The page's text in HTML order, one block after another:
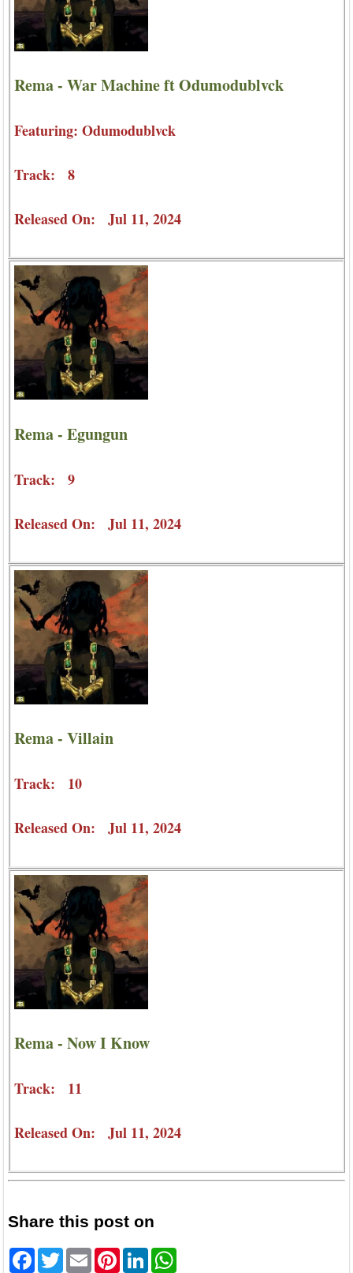
Rema - War Machine ft Odumodublvck
Featuring: Odumodublvck
Track: 8
Released On: Jul 11, 2024
Rema - Egungun
Track: 9
Released On: Jul 11, 2024
Rema - Villain
Track: 10
Released On: Jul 11, 2024
Rema - Now I Know
Track: 11
Released On: Jul 11, 2024
Share this post on
Facebook
TwitterEmailPinterestLinkedIn